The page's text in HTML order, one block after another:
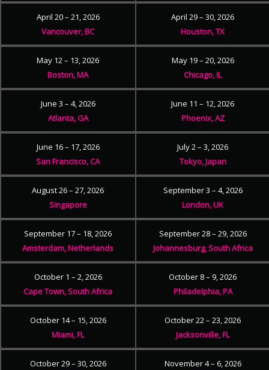
April 20 – 21, 2026
Vancouver, BC
April 29 – 30, 2026
Houston, TX
May 12 – 13, 2026
Boston, MA
May 19 – 20, 2026
Chicago, IL
June 3 – 4, 2026
Atlanta, GA
June 11 – 12, 2026
Phoenix, AZ
June 16 – 17, 2026
San Francisco, CA
July 2 – 3, 2026
Tokyo, Japan
August 26 – 27, 2026
Singapore
September 3 – 4, 2026
London, UK
September 17 – 18, 2026
Amsterdam, Netherlands
September 28 – 29, 2026
Johannesburg, South Africa
October 1 – 2, 2026
Cape Town, South Africa
October 8 – 9, 2026
Philadelphia, PA
October 14 – 15, 2026
Miami, FL
October 22 – 23, 2026
Jacksonville, FL
October 29 – 30, 2026
November 4 – 6, 2026